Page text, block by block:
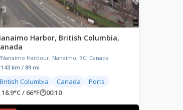
Harbor, British Columbia,
Nanaimo Harbour, Nanaimo, BC, Canada
143 km / 89 mi
British Columbia Canada
Ports
/ 66°F🕐00:10